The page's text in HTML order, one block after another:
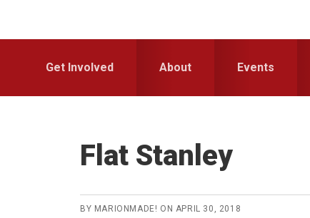
Get Involved About Events
Flat Stanley
BY MARIONMADE! ON APRIL 30, 2018